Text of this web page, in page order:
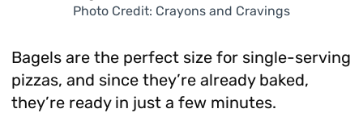
Photo Credit: Crayons and Cravings
Bagels are the perfect size for single-serving
pizzas, and since they’re already baked,
they’re ready in just a few minutes.